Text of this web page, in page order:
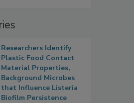
Researchers Identify
Plastic Food Contact
Material Properties,
Background Microbes
that Influence Listeria
Biofilm Persistence